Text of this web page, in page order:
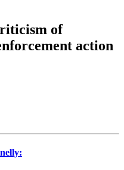
of
action